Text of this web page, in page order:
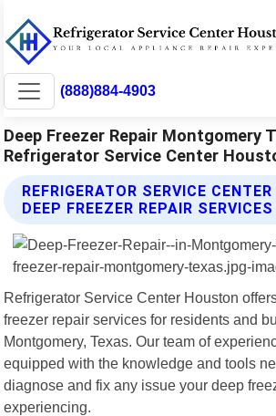
(888)884-4903
Deep Freezer Repair Montgomery
Refrigerator Service Center
REFRIGERATOR SERVICE
DEEP FREEZER REPAIR SERVICES
Refrigerator Service Center Houston
freezer repair services for residents and
Montgomery, Texas. Our team of
equipped with the knowledge and tools
diagnose and fix any issue your deep
experiencing.